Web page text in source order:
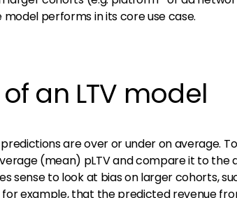
performs in its core use case.
an LTV model
are over or under on average. To
(mean) pLTV and compare it to the
sense to look at bias on larger cohorts,
example, that the predicted revenue